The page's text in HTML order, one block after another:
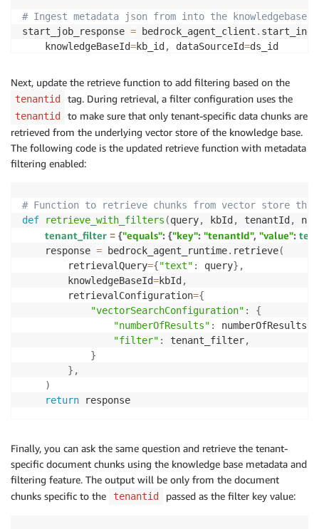
# Ingest metadata json from into the knowledgebase
start_job_response = bedrock_agent_client .
    knowledgeBaseId
=kb_id , dataSourceId=
Next, update the retrieve function to add filtering based on the
tenantid tag. During retrieval, a filter configuration uses the
tenantid
to make sure that only tenant-specific data chunks are
retrieved from the underlying vector store of the knowledge base.
The following code is the updated retrieve function with metadata
filtering enabled:
# Function to retrieve chunks from vector store
def
retrieve_with_filters (query, kbId , tenantId ,
tenant_filter = {"equals": {"key": "tenantId", "value":
    response
= bedrock_agent_runtime. retrieve(
        retrievalQuery
={"text" : query} ,
        knowledgeBaseId
=kbId ,
        retrievalConfiguration
={
"vectorSearchConfiguration" :
{
"numberOfResults" : numberOfResults
"filter" : tenant_filter,
}
} ,
)
return response
Finally, you can ask the same question and retrieve the tenant-
specific document chunks using the knowledge base metadata and
filtering feature. The output will be only from the document
chunks specific to the
tenantid passed as the filter key value: